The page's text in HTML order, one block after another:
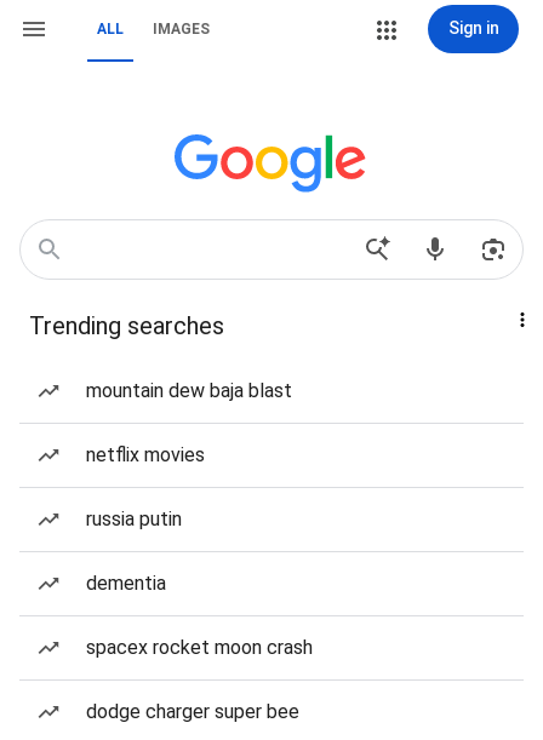
ALL IMAGES Sign in
Trending searches
mountain dew baja blast
netflix movies
russia putin
dementia
spacex rocket moon crash
dodge charger super bee